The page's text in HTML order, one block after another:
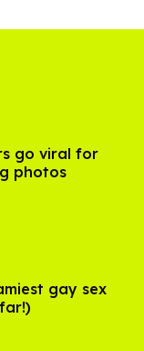
go viral for
photos
gay sex